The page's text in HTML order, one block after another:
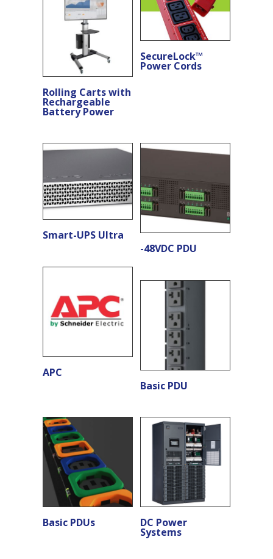
Rolling Carts with
Rechargeable
Battery Power
SecureLock™
Power Cords
Smart-UPS Ultra
-48VDC PDU
APC
Basic PDU
Basic PDUs DC Power
Systems